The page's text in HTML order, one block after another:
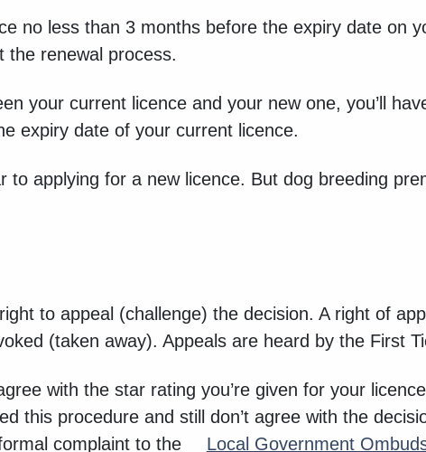
no less than 3 months before the expiry date on
the renewal process.
your current licence and your new one, you’ll
expiry date of your current licence.
to applying for a new licence. But dog breeding
to appeal (challenge) the decision. A right of
(taken away). Appeals are heard by the First
with the star rating you’re given for your
this procedure and still don’t agree with the
complaint to the
Local Government